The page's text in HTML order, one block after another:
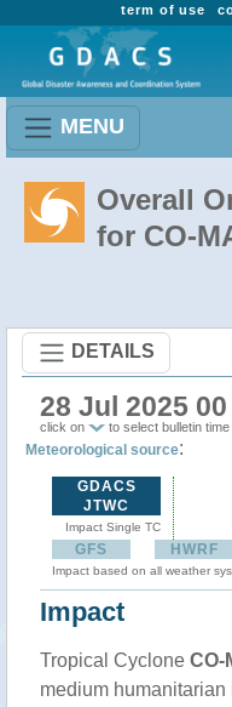
term of use
MENU
Overall
for CO-
DETAILS
28 Jul 2025 00
click on to select bulletin time
Meteorological source:
GDACS
JTWC
Impact Single TC
GFS HWRF
Impact based on all weather
Impact
Tropical Cyclone CO-
medium